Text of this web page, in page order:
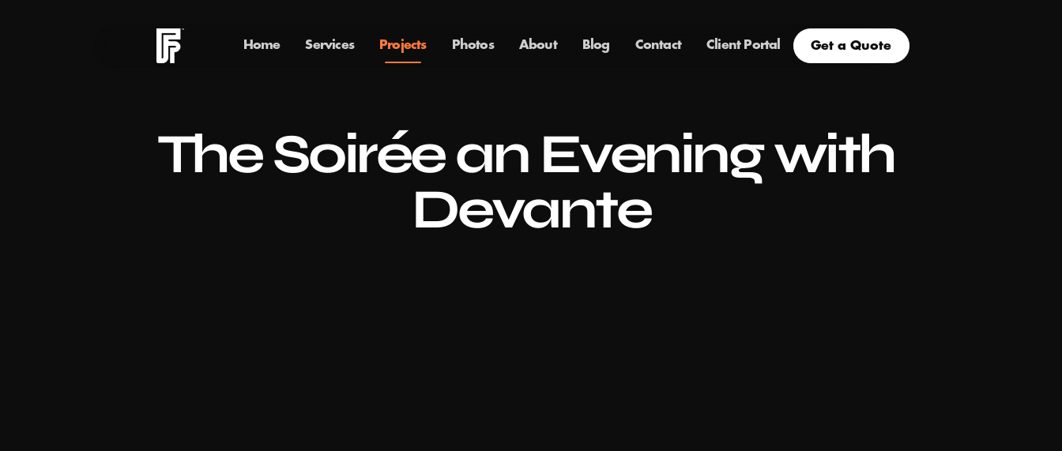
The Soirée an Evening with
Devante
Home Services Projects Photos About Blog Contact Client Portal Get a Quote